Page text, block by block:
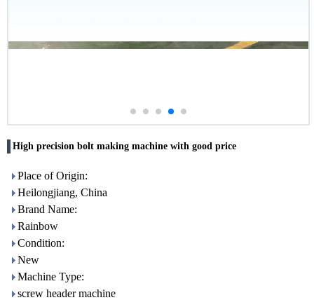
High precision bolt making machine with good price
Place of Origin:
Heilongjiang, China
Brand Name:
Rainbow
Condition:
New
Machine Type:
screw header machine